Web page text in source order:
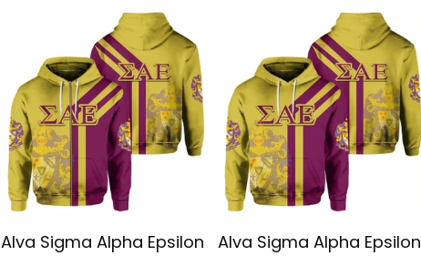
Alva Sigma Alpha Epsilon
Alva Sigma Alpha Epsilon